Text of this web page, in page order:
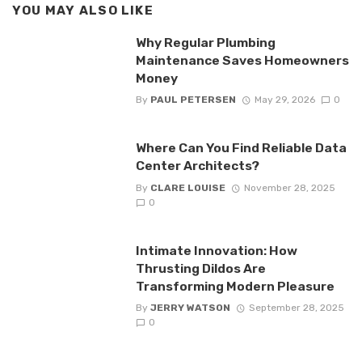
YOU MAY ALSO LIKE
Why Regular Plumbing
Maintenance Saves Homeowners
Money
By PAUL PETERSEN May 29, 2026 0
Where Can You Find Reliable Data
Center Architects?
By CLARE LOUISE
November 28, 2025
0
Intimate Innovation: How
Thrusting Dildos Are
Transforming Modern Pleasure
By JERRY WATSON
September 28, 2025
0